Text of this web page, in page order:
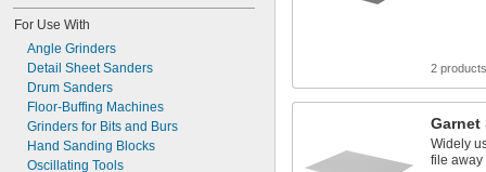
For Use With
Angle Grinders
Detail Sheet Sanders
Drum Sanders
Floor-Buffing Machines
Grinders for Bits and Burs
Hand Sanding Blocks
Oscillating Tools
2 products
Garnet
Widely
file away